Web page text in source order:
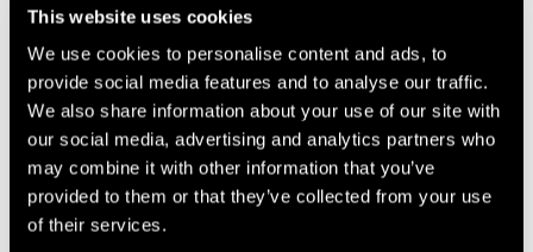
This website uses cookies
We use cookies to personalise content and ads, to
provide social media features and to analyse our traffic.
We also share information about your use of our site with
our social media, advertising and analytics partners who
may combine it with other information that you’ve
provided to them or that they’ve collected from your use
of their services.